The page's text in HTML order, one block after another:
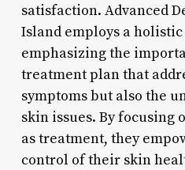
satisfaction. Advanced
Island employs a
emphasizing the
treatment plan that
symptoms but also the
skin issues. By focusing
as treatment, they
control of their skin